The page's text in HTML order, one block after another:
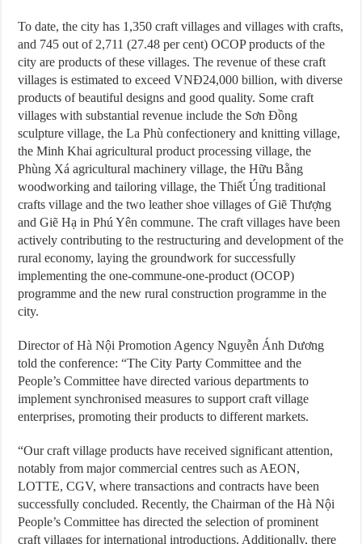
To date, the city has 1,350 craft villages and villages with crafts,
and 745 out of 2,711 (27.48 per cent) OCOP products of the
city are products of these villages. The revenue of these craft
villages is estimated to exceed VNĐ24,000 billion, with diverse
products of beautiful designs and good quality. Some craft
villages with substantial revenue include the Sơn Đồng
sculpture village, the La Phù confectionery and knitting village,
the Minh Khai agricultural product processing village, the
Phùng Xá agricultural machinery village, the Hữu Bằng
woodworking and tailoring village, the Thiết Úng traditional
crafts village and the two leather shoe villages of Giẽ Thượng
and Giẽ Hạ in Phú Yên commune. The craft villages have been
actively contributing to the restructuring and development of the
rural economy, laying the groundwork for successfully
implementing the one-commune-one-product (OCOP)
programme and the new rural construction programme in the
city.
Director of Hà Nội Promotion Agency Nguyễn Ánh Dương
told the conference: “The City Party Committee and the
People’s Committee have directed various departments to
implement synchronised measures to support craft village
enterprises, promoting their products to different markets.
“Our craft village products have received significant attention,
notably from major commercial centres such as AEON,
LOTTE, CGV, where transactions and contracts have been
successfully concluded. Recently, the Chairman of the Hà Nội
People’s Committee has directed the selection of prominent
craft villages for international introductions. Additionally, there